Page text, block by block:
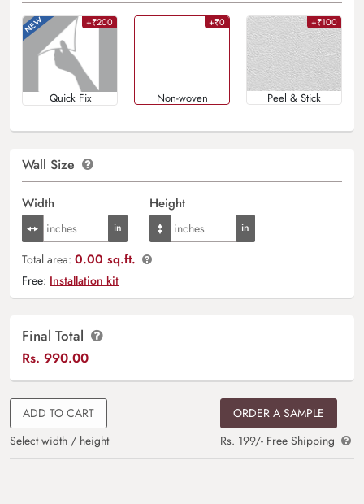
+₹200
Quick Fix
+₹0
Non-woven
+₹100
Peel & Stick
Wall Size
Width Height
Total area: 0.00 sq.ft.
Free: Installation kit
Final Total
Rs. 990.00
ADD TO CART
Select width / height
ORDER A SAMPLE
Rs. 199/- Free Shipping